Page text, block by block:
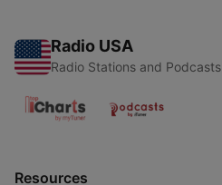
Radio USA
Radio Stations and Podcasts
Resources